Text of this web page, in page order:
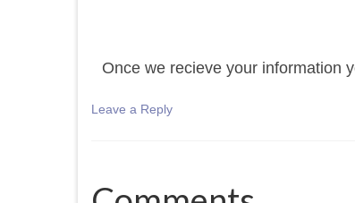
Once we recieve your information
Leave a Reply